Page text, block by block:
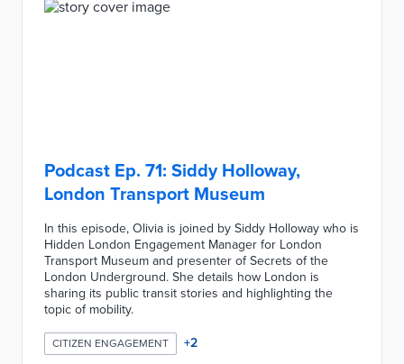
Podcast Ep. 71: Siddy Holloway,
London Transport Museum
In this episode, Olivia is joined by Siddy Holloway who is
Hidden London Engagement Manager for London
Transport Museum and presenter of Secrets of the
London Underground. She details how London is
sharing its public transit stories and highlighting the
topic of mobility.
CITIZEN ENGAGEMENT +2